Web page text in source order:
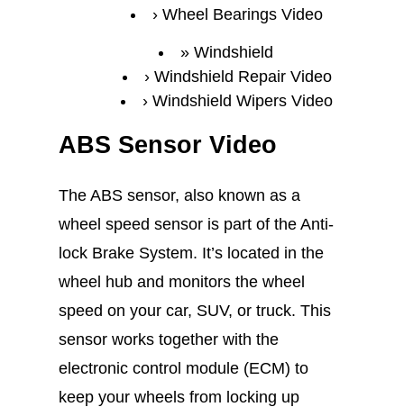
Wheel Bearings Video
Windshield
Windshield Repair Video
Windshield Wipers Video
ABS Sensor Video
The ABS sensor, also known as a
wheel speed sensor is part of the Anti-
lock Brake System. It’s located in the
wheel hub and monitors the wheel
speed on your car, SUV, or truck. This
sensor works together with the
electronic control module (ECM) to
keep your wheels from locking up